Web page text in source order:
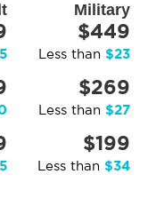
Military
$449
Less than $23
$269
Less than $27
$199
Less than $34